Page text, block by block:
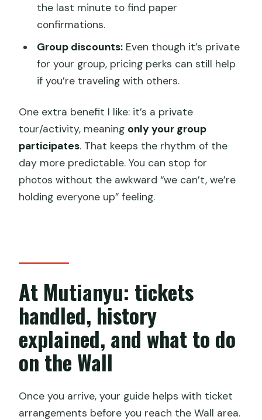
the last minute to find paper
confirmations.
Group discounts:Even though it’s private
for your group, pricing perks can still help
if you’re traveling with others.
One extra benefit I like: it’s a private
tour/activity, meaning only your group
participates. That keeps the rhythm of the
day more predictable. You can stop for
photos without the awkward “we can’t, we’re
holding everyone up” feeling.
At Mutianyu: tickets
handled, history
explained, and what to do
on the Wall
Once you arrive, your guide helps with ticket
arrangements before you reach the Wall area.